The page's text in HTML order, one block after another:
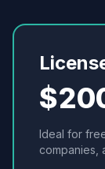
Ideal for
companies,